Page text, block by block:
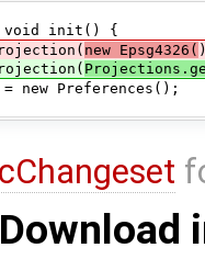
init() {
new Epsg4326(
Preferences();
Download